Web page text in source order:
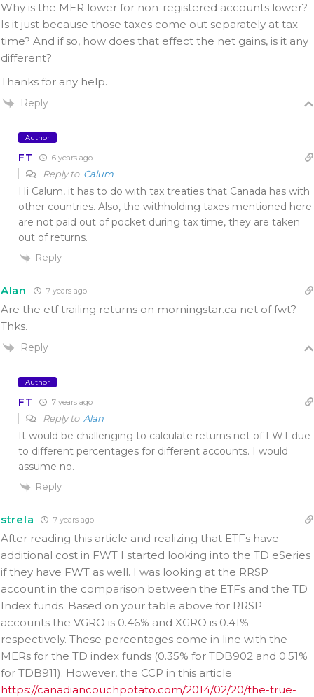
Why is the MER lower for non-registered accounts lower?
Is it just because those taxes come out separately at tax
time? And if so, how does that effect the net gains, is it any
different?
Thanks for any help.
Reply
Author
FT 6 years ago
Reply to Calum
Hi Calum, it has to do with tax treaties that Canada has with
other countries. Also, the withholding taxes mentioned here
are not paid out of pocket during tax time, they are taken
out of returns.
Reply
Alan 7 years ago
Are the etf trailing returns on morningstar.ca net of fwt?
Thks.
Reply
Author
FT 7 years ago
Reply to Alan
It would be challenging to calculate returns net of FWT due
to different percentages for different accounts. I would
assume no.
Reply
strela 7 years ago
After reading this article and realizing that ETFs have
additional cost in FWT I started looking into the TD eSeries
if they have FWT as well. I was looking at the RRSP
account in the comparison between the ETFs and the TD
Index funds. Based on your table above for RRSP
accounts the VGRO is 0.46% and XGRO is 0.41%
respectively. These percentages come in line with the
MERs for the TD index funds (0.35% for TDB902 and 0.51%
for TDB911). However, the CCP in this article
https://canadiancouchpotato.com/2014/02/20/the-true-